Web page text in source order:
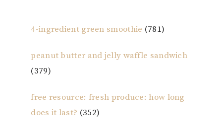
4-ingredient green smoothie (781)
peanut butter and jelly waffle sandwich
(379)
free resource: fresh produce: how long
does it last? (352)